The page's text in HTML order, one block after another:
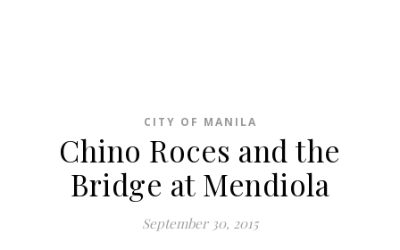
CITY OF MANILA
Chino Roces and the
Bridge at Mendiola
September 30, 2015